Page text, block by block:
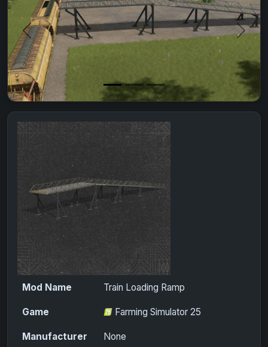
Previous Next
Mod Name Train Loading Ramp
Game Farming Simulator 25
Manufacturer None